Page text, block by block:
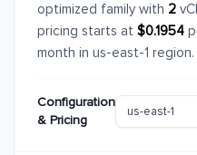
optimized family with 2
pricing starts at $0.1954
month in us-east-1 region.
Configuration
& Pricing